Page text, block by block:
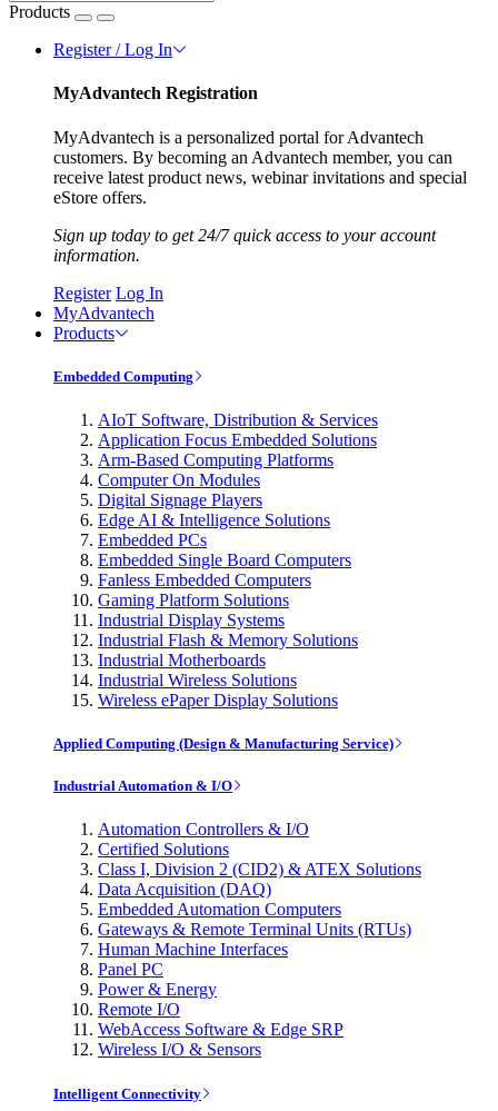
Products
Register / Log In
MyAdvantech Registration
MyAdvantech is a personalized portal for Advantech
customers. By becoming an Advantech member, you can
receive latest product news, webinar invitations and special
eStore offers.
Sign up today to get 24/7 quick access to your account
information.
Register Log In
MyAdvantech
Products
Embedded Computing
AIoT Software, Distribution & Services
Application Focus Embedded Solutions
Arm-Based Computing Platforms
Computer On Modules
Digital Signage Players
Edge AI & Intelligence Solutions
Embedded PCs
Embedded Single Board Computers
Fanless Embedded Computers
Gaming Platform Solutions
Industrial Display Systems
Industrial Flash & Memory Solutions
Industrial Motherboards
Industrial Wireless Solutions
Wireless ePaper Display Solutions
Applied Computing (Design & Manufacturing Service)
Industrial Automation & I/O
Automation Controllers & I/O
Certified Solutions
Class I, Division 2 (CID2) & ATEX Solutions
Data Acquisition (DAQ)
Embedded Automation Computers
Gateways & Remote Terminal Units (RTUs)
Human Machine Interfaces
Panel PC
Power & Energy
Remote I/O
WebAccess Software & Edge SRP
Wireless I/O & Sensors
Intelligent Connectivity